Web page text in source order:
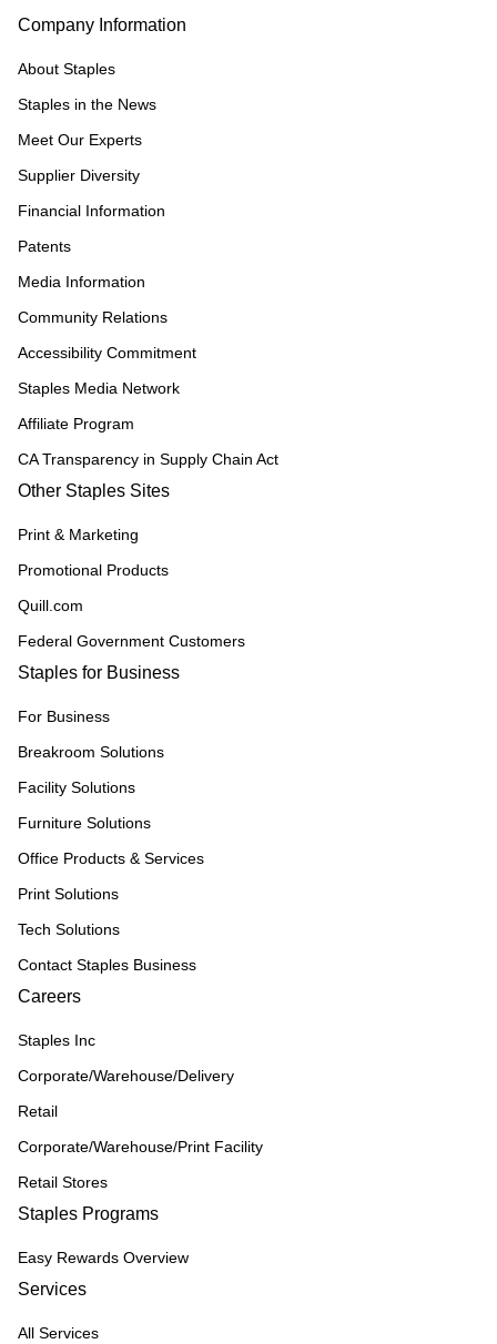
Company Information
About Staples
Staples in the News
Meet Our Experts
Supplier Diversity
Financial Information
Patents
Media Information
Community Relations
Accessibility Commitment
Staples Media Network
Affiliate Program
CA Transparency in Supply Chain Act
Other Staples Sites
Print & Marketing
Promotional Products
Quill.com
Federal Government Customers
Staples for Business
For Business
Breakroom Solutions
Facility Solutions
Furniture Solutions
Office Products & Services
Print Solutions
Tech Solutions
Contact Staples Business
Careers
Staples Inc
Corporate/Warehouse/Delivery
Retail
Corporate/Warehouse/Print Facility
Retail Stores
Staples Programs
Easy Rewards Overview
Services
All Services